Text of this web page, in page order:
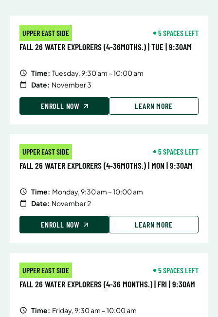
UPPER EAST SIDE 5 SPACES LEFT
FALL 26 WATER EXPLORERS (4-36MOTHS.) | TUE | 9:30AM
Time: Tuesday, 9:30 am – 10:00 am
Date: November 3
ENROLL NOW LEARN MORE
UPPER EAST SIDE 5 SPACES LEFT
FALL 26 WATER EXPLORERS (4-36MOTHS.) | MON | 9:30AM
Time: Monday, 9:30 am – 10:00 am
Date: November 2
ENROLL NOW LEARN MORE
UPPER EAST SIDE 5 SPACES LEFT
FALL 26 WATER EXPLORERS (4-36 MONTHS.) | FRI | 9:30AM
Time: Friday, 9:30 am – 10:00 am